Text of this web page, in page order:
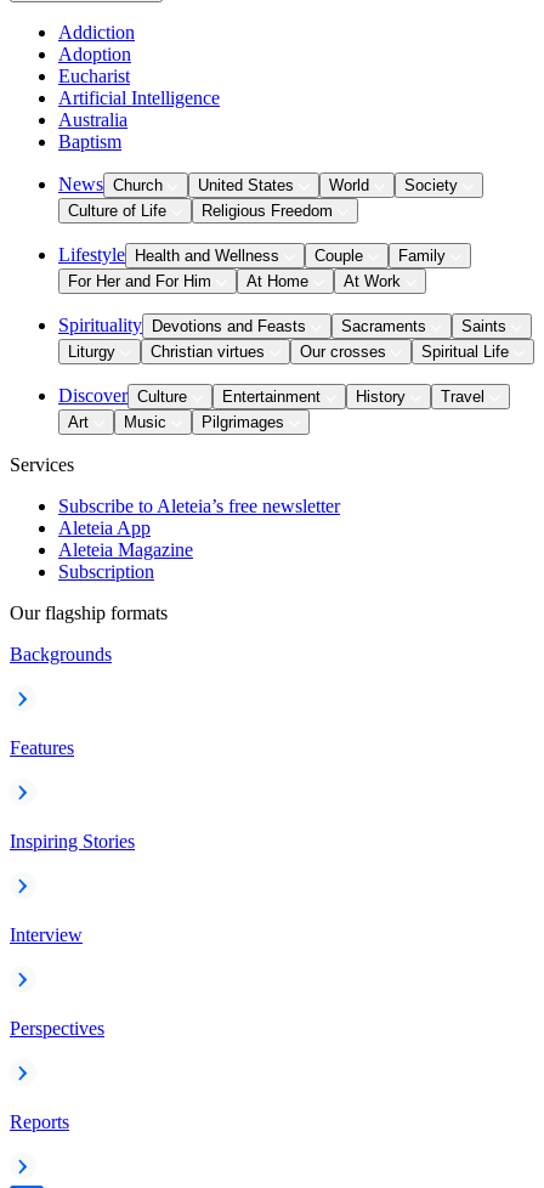
Addiction
Adoption
Eucharist
Artificial Intelligence
Australia
Baptism
News Church United States World
Society
Culture of Life
Religious Freedom
Lifestyle Health and Wellness Couple
Family
For Her and For Him
At Home At Work
Spirituality Devotions and Feasts Sacraments
Saints
Liturgy
Christian virtues Our crosses Spiritual Life
Discover Culture Entertainment History
Travel
Art
Music Pilgrimages
Services
Subscribe to Aleteia’s free newsletter
Aleteia App
Aleteia Magazine
Subscription
Our flagship formats
Backgrounds
Features
Inspiring Stories
Interview
Perspectives
Reports